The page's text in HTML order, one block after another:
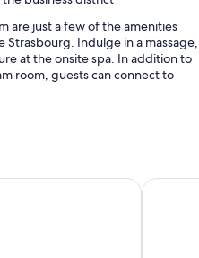
are just a few of the amenities
Indulge in a massage,
at the onsite spa. In addition to
room, guests can connect to
rentals, and express check-out
Hilton